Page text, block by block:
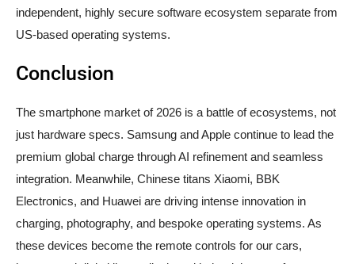
independent, highly secure software ecosystem separate from
US-based operating systems.
Conclusion
The smartphone market of 2026 is a battle of ecosystems, not
just hardware specs. Samsung and Apple continue to lead the
premium global charge through AI refinement and seamless
integration. Meanwhile, Chinese titans Xiaomi, BBK
Electronics, and Huawei are driving intense innovation in
charging, photography, and bespoke operating systems. As
these devices become the remote controls for our cars,